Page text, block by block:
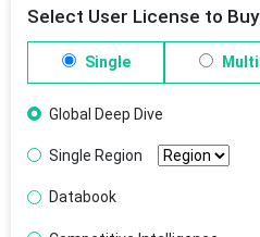
Select User License to Buy
Single Multi
Global Deep Dive
Single Region
Databook